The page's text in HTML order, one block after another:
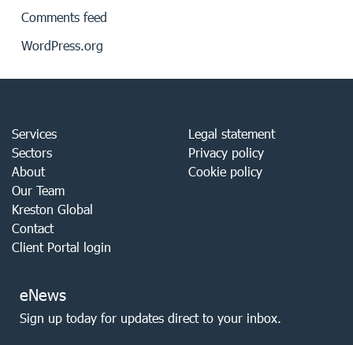
Comments feed
WordPress.org
Services
Sectors
About
Our Team
Kreston Global
Contact
Client Portal login
Legal statement
Privacy policy
Cookie policy
eNews
Sign up today for updates direct to your inbox.